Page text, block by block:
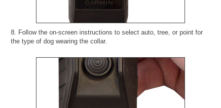
8. Follow the on-screen instructions to select auto, tree, or point for
the type of dog wearing the collar.